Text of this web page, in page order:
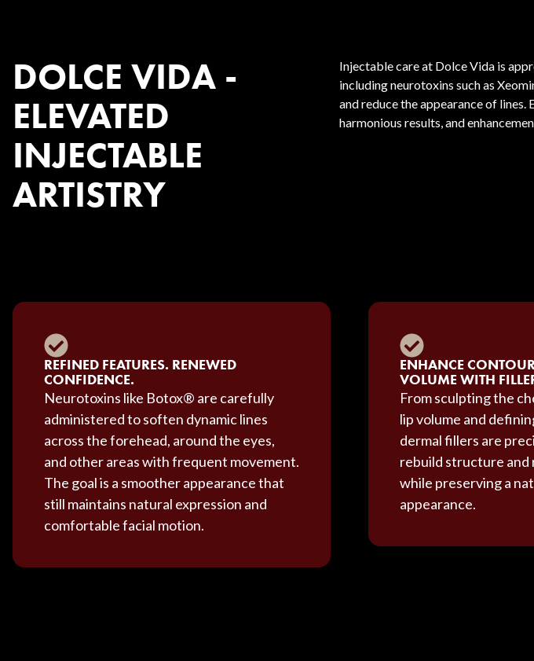
DOLCE VIDA -
ELEVATED
INJECTABLE
ARTISTRY
Injectable care at Dolce Vida is
including neurotoxins such as
and reduce the appearance of
harmonious results, and
REFINED FEATURES. RENEWED
CONFIDENCE.
Neurotoxins like Botox® are carefully
administered to soften dynamic lines
across the forehead, around the eyes,
and other areas with frequent movement.
The goal is a smoother appearance that
still maintains natural expression and
comfortable facial motion.
ENHANCE
VOLUME WITH
From sculpting the
lip volume and
dermal fillers are
rebuild structure and
while preserving a
appearance.